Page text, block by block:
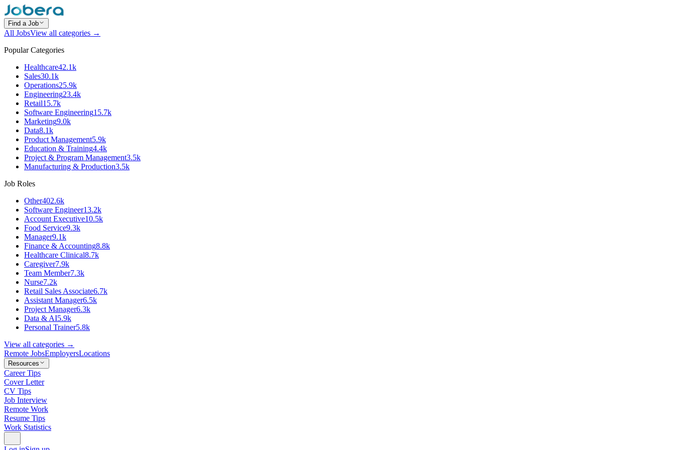
Find a Job
All JobsView all categories →
Popular Categories
Healthcare42.1k
Sales30.1k
Operations25.9k
Engineering23.4k
Retail15.7k
Software Engineering15.7k
Marketing9.0k
Data8.1k
Product Management5.9k
Education & Training4.4k
Project & Program Management3.5k
Manufacturing & Production3.5k
Job Roles
Other402.6k
Software Engineer13.2k
Account Executive10.5k
Food Service9.3k
Manager9.1k
Finance & Accounting8.8k
Healthcare Clinical8.7k
Caregiver7.9k
Team Member7.3k
Nurse7.2k
Retail Sales Associate6.7k
Assistant Manager6.5k
Project Manager6.3k
Data & AI5.9k
Personal Trainer5.8k
View all categories →
Remote JobsEmployersLocations
Resources
Career Tips
Cover Letter
CV Tips
Job Interview
Remote Work
Resume Tips
Work Statistics